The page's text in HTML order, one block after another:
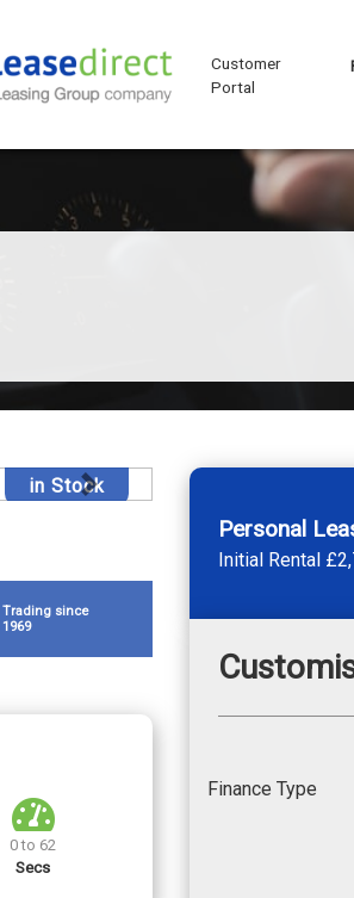
Customer
Portal
in StockNext
Trading since
1969
0 to 62
Secs
Personal
Initial Rental
Finance Type